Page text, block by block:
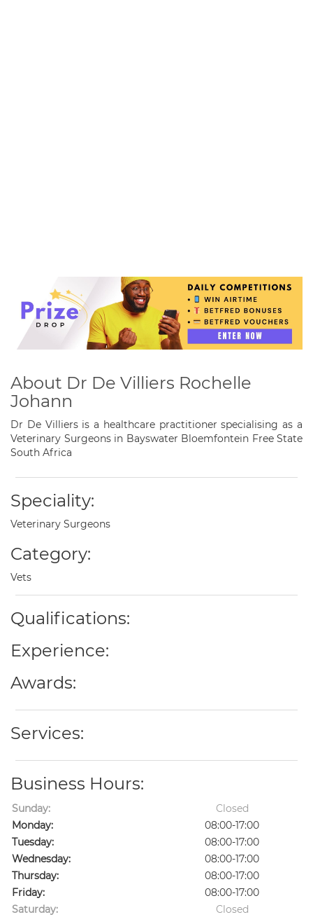
About Dr De Villiers Rochelle
Johann
Dr De Villiers is a healthcare practitioner specialising as a
Veterinary Surgeons in Bayswater Bloemfontein Free State
South Africa
Speciality:
Veterinary Surgeons
Category:
Vets
Qualifications:
Experience:
Awards:
Services:
Business Hours:
Sunday:
Closed
Monday:
08:00-17:00
Tuesday:
08:00-17:00
Wednesday:
08:00-17:00
Thursday:
08:00-17:00
Friday:
08:00-17:00
Saturday:
Closed